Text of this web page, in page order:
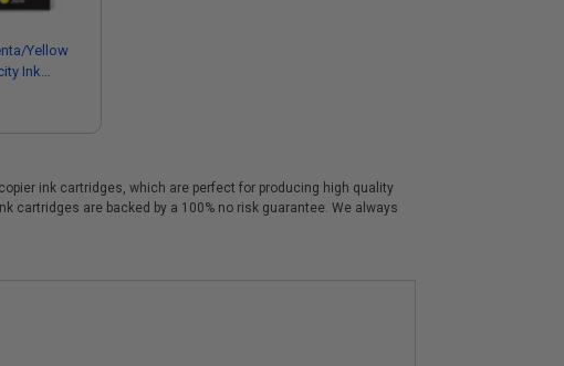
Yellow
Ink
ink cartridges, which are perfect for producing high quality
cartridges are backed by a 100% no risk guarantee. We always